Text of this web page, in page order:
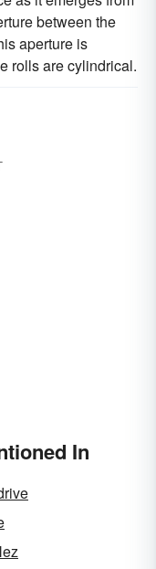
between the
aperture is
rolls are cylindrical.
In